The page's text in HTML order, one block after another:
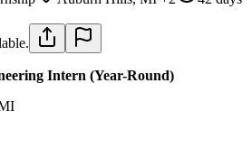
Intern (Year-Round)